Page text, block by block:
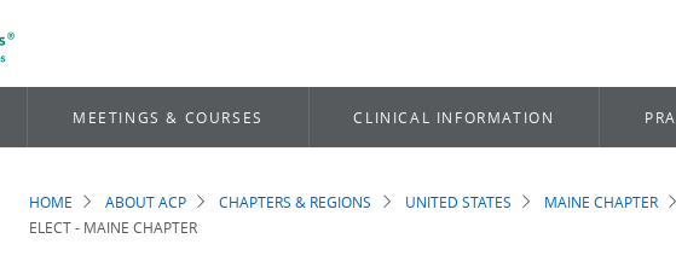
MEETINGS & COURSES CLINICAL INFORMATION
Breadcrumb
HOME ABOUT ACP CHAPTERS & REGIONS UNITED STATES MAINE CHAPTER
ELECT - MAINE CHAPTER